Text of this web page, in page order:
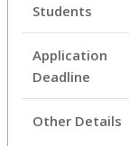
Students
Application
Deadline
Other Details